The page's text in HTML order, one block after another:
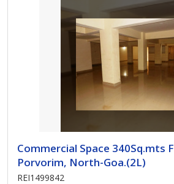
Commercial Space 340Sq.mts
Porvorim, North-Goa.(2L)
REI1499842